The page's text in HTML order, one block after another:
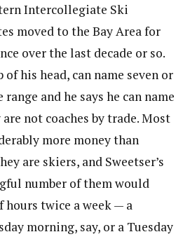
Intercollegiate Ski
moved to the Bay Area for
over the last decade or so.
his head, can name seven or
and he says he can name
not coaches by trade. Most
more money than
are skiers, and Sweetser’s
number of them would
hours twice a week — a
morning, say, or a Tuesday